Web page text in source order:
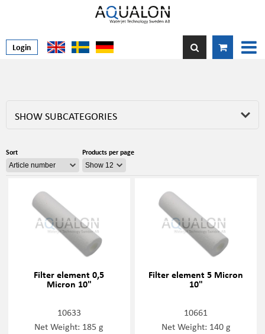
Login
SHOW SUBCATEGORIES
Sort Products per page
Filter element 0,5
Micron 10"
10633
Net Weight: 185 g
Filter element 5 Micron
10"
10661
Net Weight: 140 g